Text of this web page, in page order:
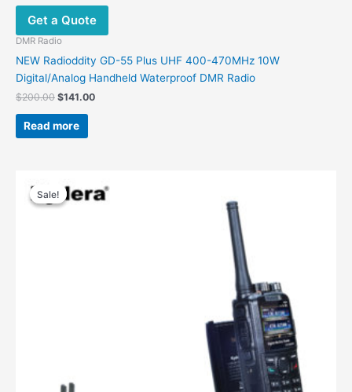
Get a Quote
DMR Radio
NEW Radioddity GD-55 Plus UHF 400-470MHz 10W
Digital/Analog Handheld Waterproof DMR Radio
$200.00 $141.00
Read more
Sale!
Sale!
range:
$169.00
product